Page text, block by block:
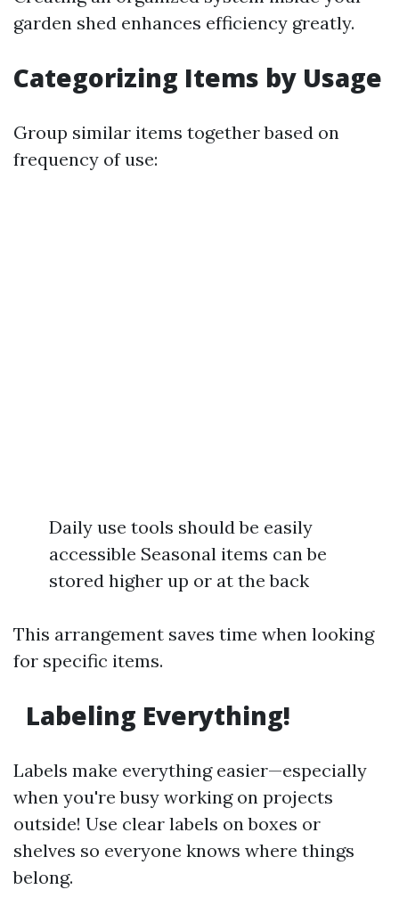
garden shed enhances efficiency greatly.
Categorizing Items by Usage
Group similar items together based on
frequency of use:
Daily use tools should be easily
accessible Seasonal items can be
stored higher up or at the back
This arrangement saves time when looking
for specific items.
Labeling Everything!
Labels make everything easier—especially
when you're busy working on projects
outside! Use clear labels on boxes or
shelves so everyone knows where things
belong.